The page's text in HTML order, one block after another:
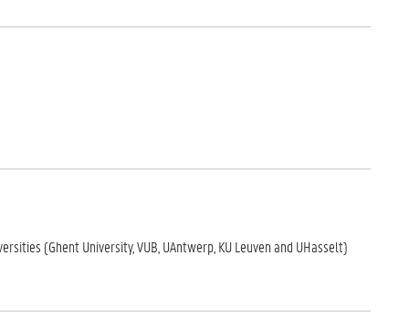
(Ghent University, VUB, UAntwerp, KU Leuven and UHasselt)